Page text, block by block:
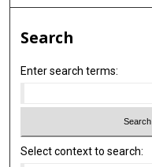
Search
Enter search terms:
Select context to search: